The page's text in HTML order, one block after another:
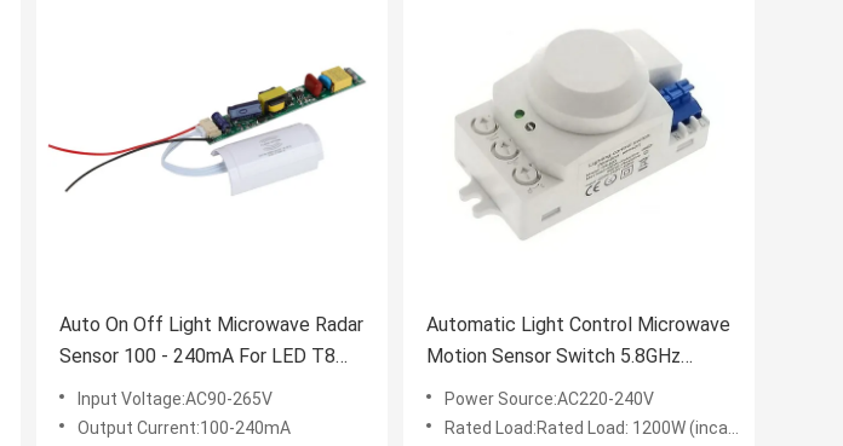
Auto On Off Light Microwave Radar
Sensor 100 - 240mA For LED T8
TubeInput Voltage:AC90-265V
Output Current:100-240mA
Automatic Light Control Microwave
Motion Sensor Switch 5.8GHz
Adjustable
Power Source:AC220-240V
Rated Load:Rated Load: 1200W (incandescent lamp) 300W (energy-saving lamp)